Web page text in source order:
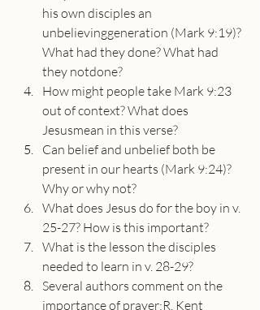
his own disciples an
unbelievinggeneration (Mark 9:19)?
What had they done? What had
they notdone?
How might people take Mark 9:23
out of context? What does
Jesusmean in this verse?
Can belief and unbelief both be
present in our hearts (Mark 9:24)?
Why or why not?
What does Jesus do for the boy in v.
25-27? How is this important?
What is the lesson the disciples
needed to learn in v. 28-29?
Several authors comment on the
importance of prayer:R. Kent